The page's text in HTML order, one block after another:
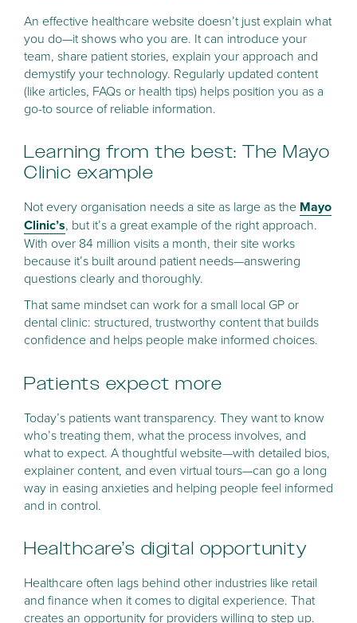
An effective healthcare website doesn’t just explain what
you do—it shows who you are. It can introduce your
team, share patient stories, explain your approach and
demystify your technology. Regularly updated content
(like articles, FAQs or health tips) helps position you as a
go-to source of reliable information.
Learning from the best: The Mayo
Clinic example
Not every organisation needs a site as large as the Mayo
Clinic’s, but it’s a great example of the right approach.
With over 84 million visits a month, their site works
because it’s built around patient needs—answering
questions clearly and thoroughly.
That same mindset can work for a small local GP or
dental clinic: structured, trustworthy content that builds
confidence and helps people make informed choices.
Patients expect more
Today’s patients want transparency. They want to know
who’s treating them, what the process involves, and
what to expect. A thoughtful website—with detailed bios,
explainer content, and even virtual tours—can go a long
way in easing anxieties and helping people feel informed
and in control.
Healthcare’s digital opportunity
Healthcare often lags behind other industries like retail
and finance when it comes to digital experience. That
creates an opportunity for providers willing to step up.